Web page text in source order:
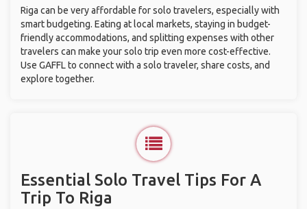
Riga can be very affordable for solo travelers, especially with
smart budgeting. Eating at local markets, staying in budget-
friendly accommodations, and splitting expenses with other
travelers can make your solo trip even more cost-effective.
Use GAFFL to connect with a solo traveler, share costs, and
explore together.
Essential Solo Travel Tips For A
Trip To Riga